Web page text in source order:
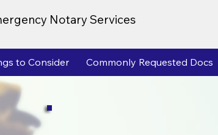
Notary Services
to Consider Commonly Requested Docs